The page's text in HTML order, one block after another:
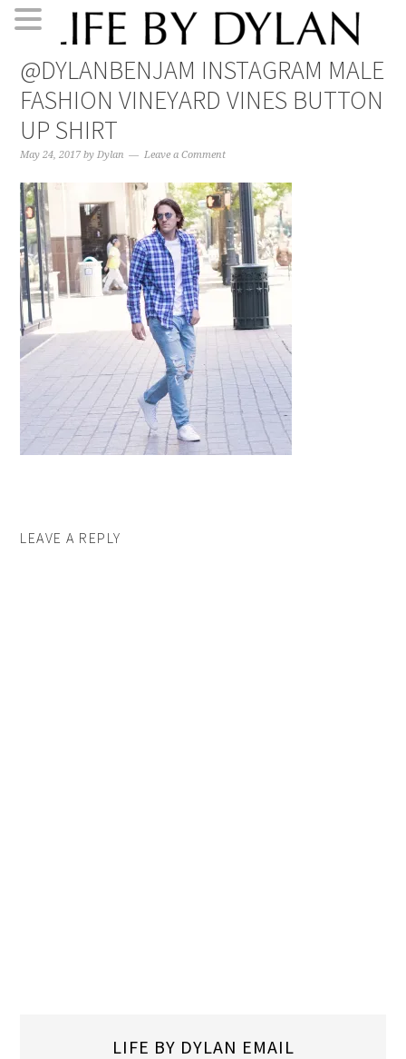
to
primary
navigation
to
main
content
to
primary
sidebar
to
footer
@DYLANBENJAM INSTAGRAM MALE
FASHION VINEYARD VINES BUTTON
UP SHIRT
May 24, 2017 byDylan Leave a Comment
LEAVE A REPLY
LIFE BY DYLAN EMAIL